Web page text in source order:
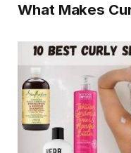
What Makes